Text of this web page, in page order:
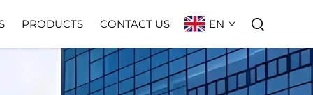
PRODUCTS CONTACT US EN